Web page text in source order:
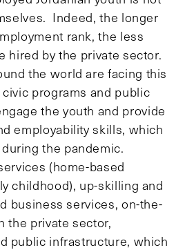
Indeed, the longer
rank, the less
hired by the private sector.
the world are facing this
programs and public
the youth and provide
employability skills, which
the pandemic.
(home-based
childhood), up-skilling and
business services, on-the-
the private sector,
public infrastructure, which